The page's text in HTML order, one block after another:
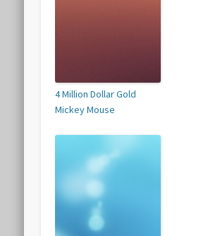
4 Million Dollar Gold
Mickey Mouse